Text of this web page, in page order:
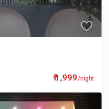
₹ 1,999/night